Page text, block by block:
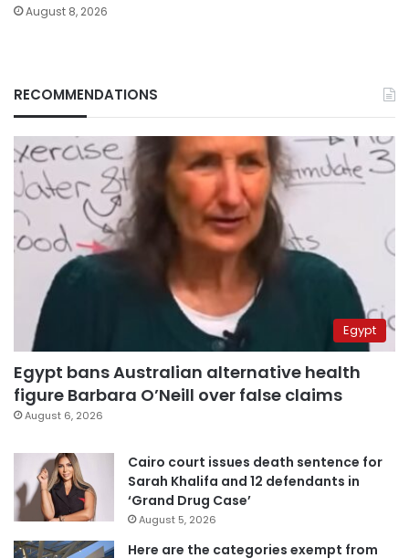
August 8, 2026
RECOMMENDATIONS
Egypt
Egypt bans Australian alternative health
figure Barbara O’Neill over false claims
August 6, 2026
Cairo court issues death sentence for
Sarah Khalifa and 12 defendants in
‘Grand Drug Case’
August 5, 2026
Here are the categories exempt from